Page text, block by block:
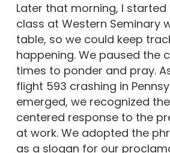
Later that morning, I
class at Western Seminary
table, so we could keep
happening. We paused the
times to ponder and pray.
flight 593 crashing in
emerged, we recognized
centered response to the
at work. We adopted the
as a slogan for our